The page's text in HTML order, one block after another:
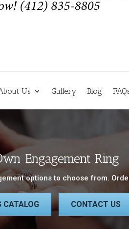
Us Gallery Blog
Engagement Ring
options to choose from.
CATALOG CONTACT US